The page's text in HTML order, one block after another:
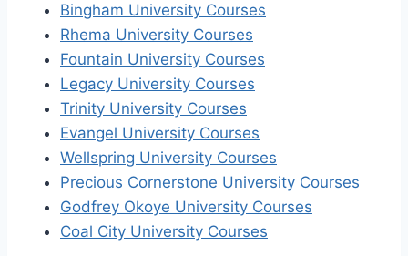
Bingham University Courses
Rhema University Courses
Fountain University Courses
Legacy University Courses
Trinity University Courses
Evangel University Courses
Wellspring University Courses
Precious Cornerstone University Courses
Godfrey Okoye University Courses
Coal City University Courses